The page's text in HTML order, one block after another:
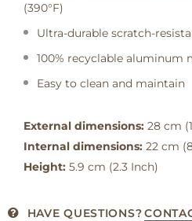
(390°F)
Ultra-durable scratch-
100% recyclable aluminum
Easy to clean and maintain
External dimensions: 28 cm
Internal dimensions: 22 cm
Height: 5.9 cm (2.3 Inch)
HAVE QUESTIONS?